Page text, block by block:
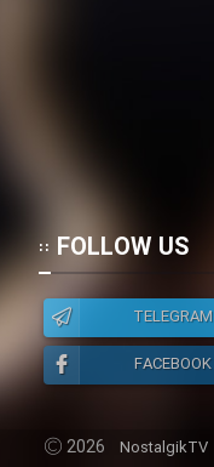
FOLLOW US
TELEGRAM
FACEBOOK
2026 NostalgikTV